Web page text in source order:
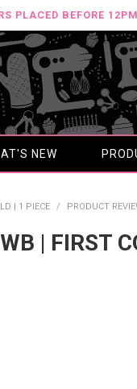
PLACED BEFORE
NEW
| 1 PIECE / PRODUCT
| FIRST